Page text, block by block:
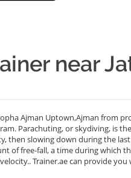
near
Ajman Uptown,Ajman from
Parachuting, or skydiving, is
then slowing down during the
of free-fall, a time during which
Trainer.ae can provide